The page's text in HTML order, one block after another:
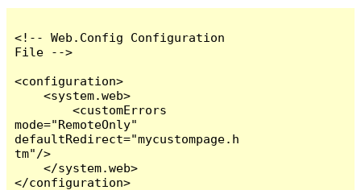
<!-- Web.Config Configuration
File -->
<configuration>
    <system.web>
        <customErrors
mode="RemoteOnly"
defaultRedirect="mycustompage.h
tm"/>
    </system.web>
</configuration>